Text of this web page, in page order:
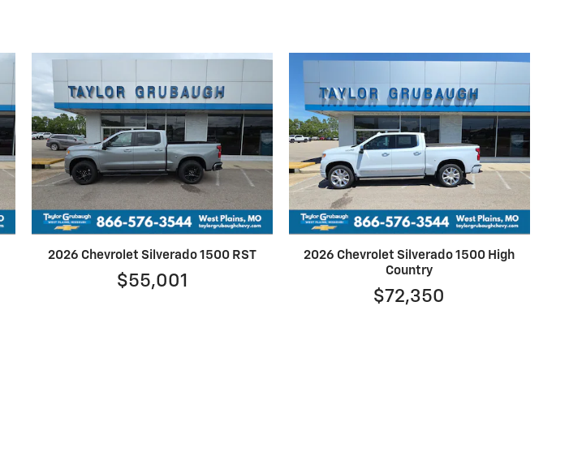
2026 Chevrolet Silverado 1500 RST
$55,001
2026 Chevrolet Silverado 1500 High
Country
$72,350